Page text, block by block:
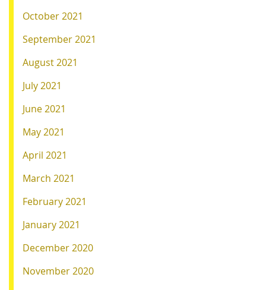
October 2021
September 2021
August 2021
July 2021
June 2021
May 2021
April 2021
March 2021
February 2021
January 2021
December 2020
November 2020